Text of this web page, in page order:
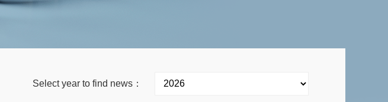
Select year to find news：